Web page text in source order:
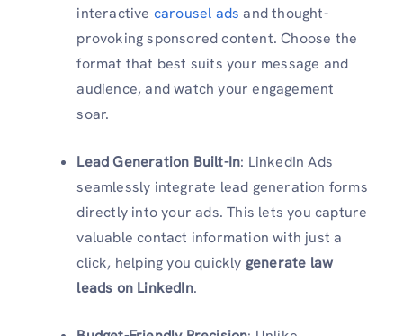
interactive carousel ads and thought-
provoking sponsored content. Choose the
format that best suits your message and
audience, and watch your engagement
soar.
Lead Generation Built-In: LinkedIn Ads
seamlessly integrate lead generation forms
directly into your ads. This lets you capture
valuable contact information with just a
click, helping you quickly generate law
leads on LinkedIn.